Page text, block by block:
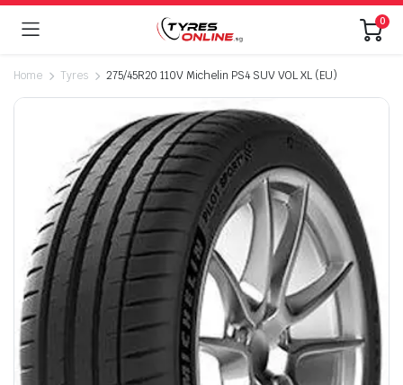
0
Home Tyres 275/45R20 110V Michelin PS4 SUV VOL XL (EU)